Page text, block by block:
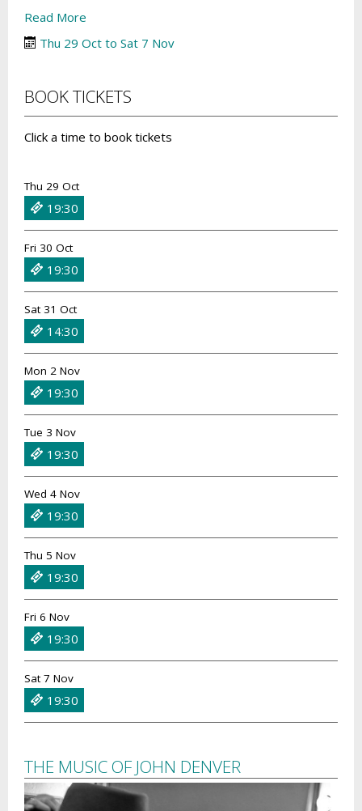
Read More
Thu 29 Oct to Sat 7 Nov
BOOK TICKETS
Click a time to book tickets
Thu 29 Oct
19:30
Fri 30 Oct
19:30
Sat 31 Oct
14:30
Mon 2 Nov
19:30
Tue 3 Nov
19:30
Wed 4 Nov
19:30
Thu 5 Nov
19:30
Fri 6 Nov
19:30
Sat 7 Nov
19:30
THE MUSIC OF JOHN DENVER